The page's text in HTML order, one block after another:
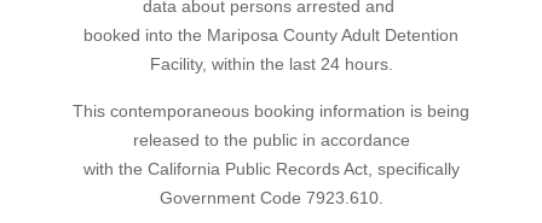
data about persons arrested and
booked into the Mariposa County Adult Detention
Facility, within the last 24 hours.
This contemporaneous booking information is being
released to the public in accordance
with the California Public Records Act, specifically
Government Code 7923.610.